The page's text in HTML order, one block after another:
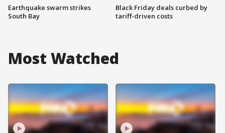
Earthquake swarm strikes
South Bay
Black Friday deals curbed by
tariff-driven costs
Most Watched